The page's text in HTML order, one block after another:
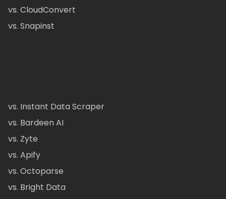
vs. CloudConvert
vs. Snapinst
vs. Instant Data Scraper
vs. Bardeen AI
vs. Zyte
vs. Apify
vs. Octoparse
vs. Bright Data